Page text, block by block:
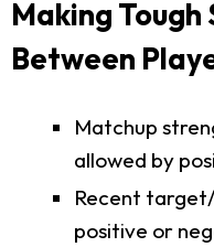
Making
Between
Matchup
allowed by
Recent
positive or